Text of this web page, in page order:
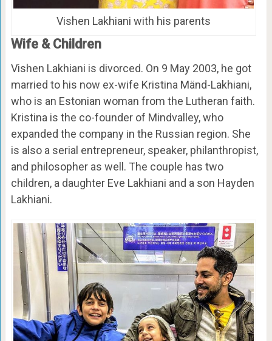
Vishen Lakhiani with his parents
Wife & Children
Vishen Lakhiani is divorced. On 9 May 2003, he got
married to his now ex-wife Kristina Mänd-Lakhiani,
who is an Estonian woman from the Lutheran faith.
Kristina is the co-founder of Mindvalley, who
expanded the company in the Russian region. She
is also a serial entrepreneur, speaker, philanthropist,
and philosopher as well. The couple has two
children, a daughter Eve Lakhiani and a son Hayden
Lakhiani.